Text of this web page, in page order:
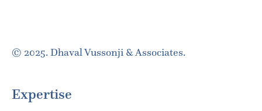
© 2025. Dhaval Vussonji & Associates.
Expertise